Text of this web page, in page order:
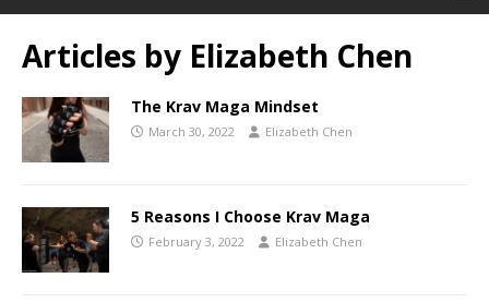
Articles by Elizabeth Chen
The Krav Maga Mindset
March 30, 2022 Elizabeth Chen
5 Reasons I Choose Krav Maga
February 3, 2022 Elizabeth Chen